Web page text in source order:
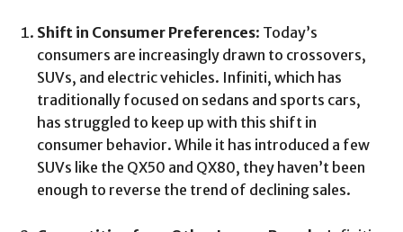
Shift in Consumer Preferences: Today’s
consumers are increasingly drawn to crossovers,
SUVs, and electric vehicles. Infiniti, which has
traditionally focused on sedans and sports cars,
has struggled to keep up with this shift in
consumer behavior. While it has introduced a few
SUVs like the QX50 and QX80, they haven’t been
enough to reverse the trend of declining sales.